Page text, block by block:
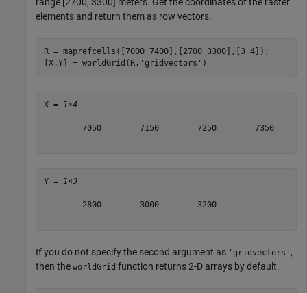
elements and return them as row vectors.
R = maprefcells([7000 7400],[2700 3300],[3 4]);
[X,Y] = worldGrid(R, 'gridvectors' )
X = 1×4
        7050        7150        7250        7350
Y = 1×3
        2800        3000        3200
If you do not specify the second argument as 'gridvectors' ,
then the worldGrid function returns 2-D arrays by default.